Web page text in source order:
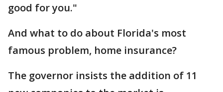
good for you."
And what to do about Florida's most
famous problem, home insurance?
The governor insists the addition of 11